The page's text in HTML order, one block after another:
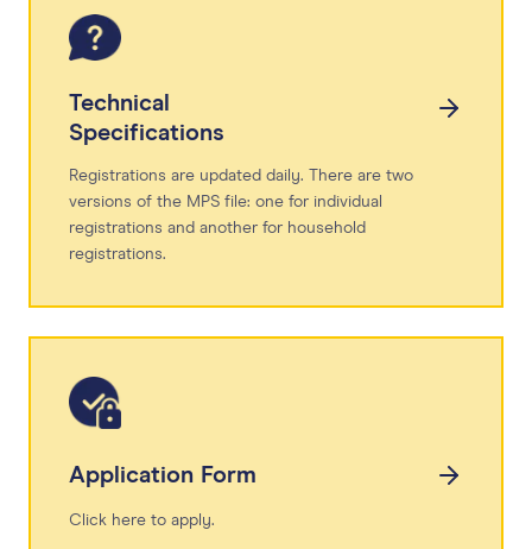
Technical
Specifications
Registrations are updated daily. There are two
versions of the MPS file: one for individual
registrations and another for household
registrations.
Application Form
Click here to apply.